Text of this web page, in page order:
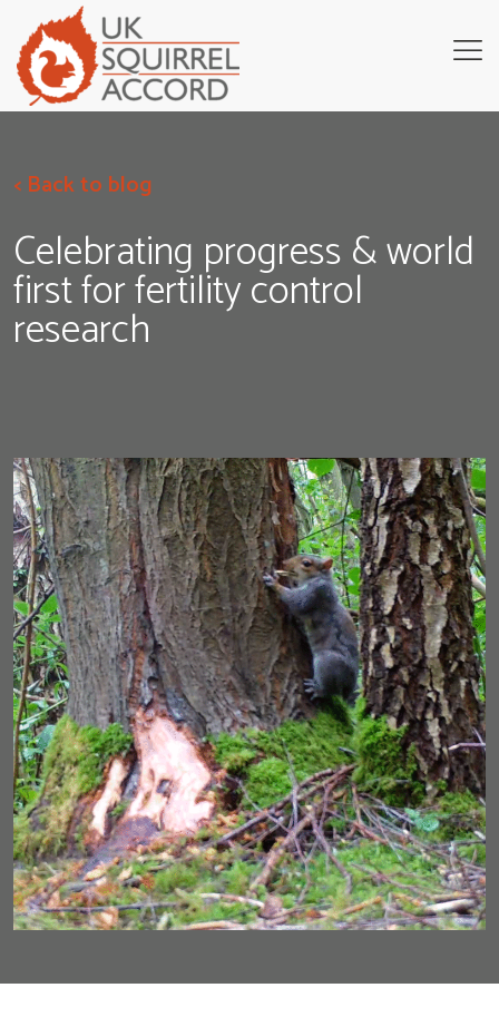
< Back to blog
Celebrating progress & world
first for fertility control
research